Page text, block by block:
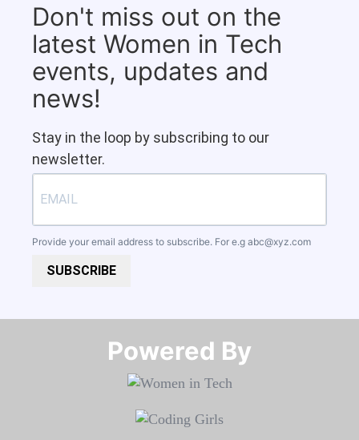
Don't miss out on the
latest Women in Tech
events, updates and
news!
Stay in the loop by subscribing to our
newsletter.
Provide your email address to subscribe. For e.g abc@xyz.com
SUBSCRIBE
Powered By​​​​​​​